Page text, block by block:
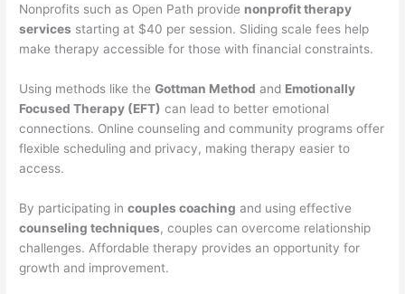
Nonprofits such as Open Path provide nonprofit therapy
services starting at $40 per session. Sliding scale fees help
make therapy accessible for those with financial constraints.
Using methods like theGottman Method and Emotionally
Focused Therapy (EFT) can lead to better emotional
connections. Online counseling and community programs offer
flexible scheduling and privacy, making therapy easier to
access.
By participating incouples coaching and using effective
counseling techniques, couples can overcome relationship
challenges. Affordable therapy provides an opportunity for
growth and improvement.